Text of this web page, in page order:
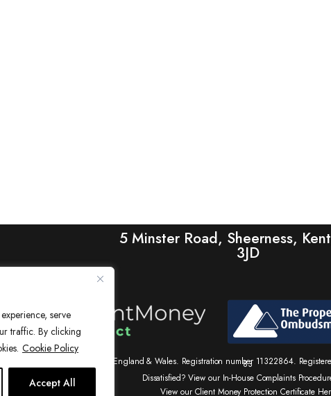
serve
traffic. By clicking
Cookie Policy
Accept All
5 Minster Road, Sheerness,
3JD
Agents Ltd, registered in England & Wales. Registration number 11322864.
83
Dissatisfied? View our In-House Complaints
View our Client Money Protection Certificate